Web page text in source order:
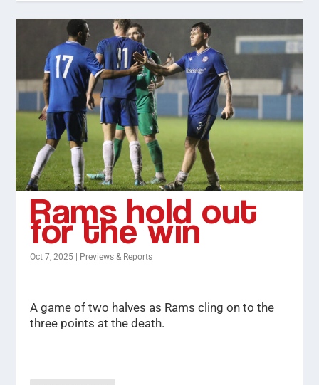
Rams hold out
for the win
Oct 7, 2025 Previews & Reports
A game of two halves as Rams cling on to the
three points at the death.